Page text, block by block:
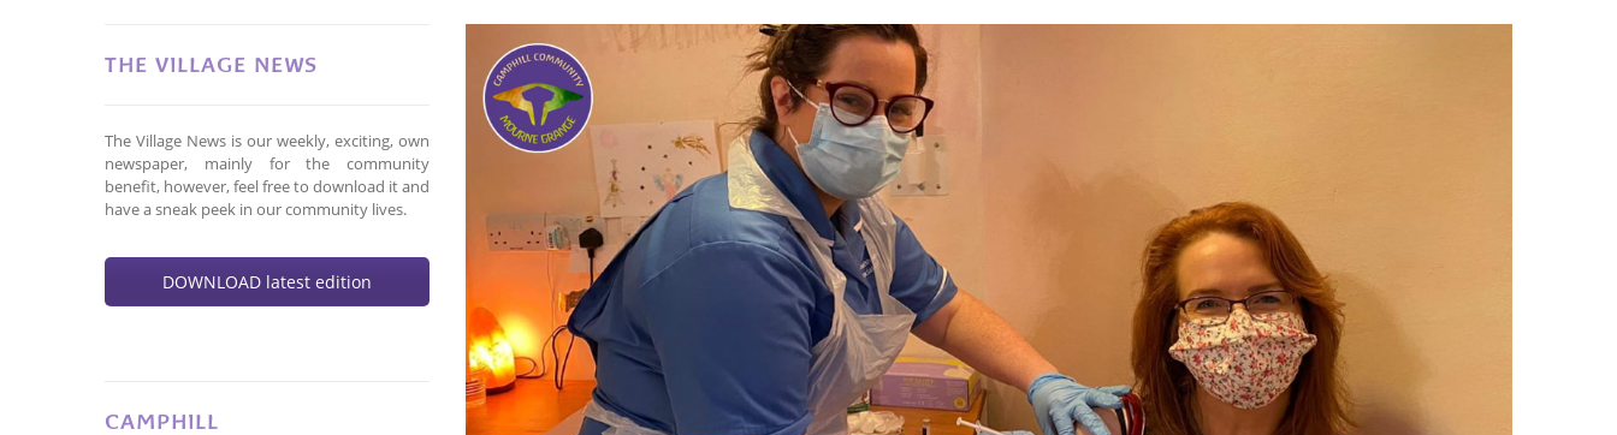
THE VILLAGE NEWS
The Village News is our weekly, exciting, own
newspaper, mainly for the community
benefit, however, feel free to download it and
have a sneak peek in our community lives.
DOWNLOAD latest edition
CAMPHILL